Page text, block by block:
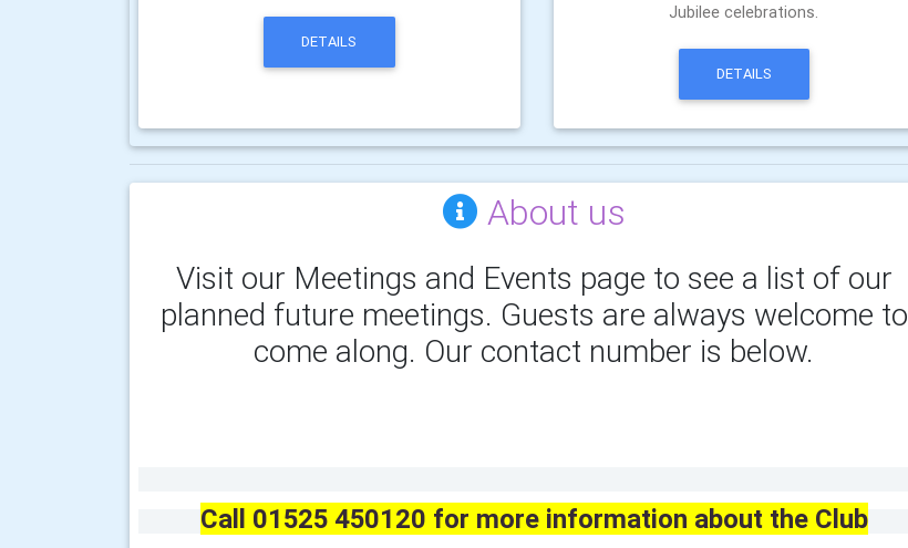
DETAILS
Jubilee celebrations.
DETAILS
About us
Visit our Meetings and Events page to see a list of our
planned future meetings. Guests are always welcome to
come along. Our contact number is below.
Call 01525 450120 for more information about the Club